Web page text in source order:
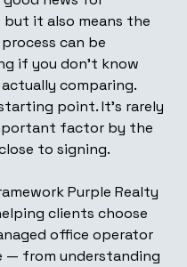
it also means the
can be
if you don't know
comparing.
point. It's rarely
factor by the
to signing.
Purple Realty
clients choose
office operator
— from understanding